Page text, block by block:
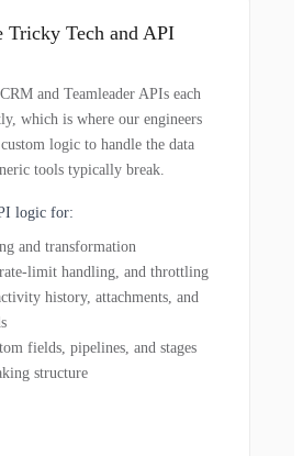
Tricky Tech and API
and Teamleader APIs each
which is where our engineers
logic to handle the data
tools typically break.
logic for:
and transformation
limit handling, and throttling
history, attachments, and
fields, pipelines, and stages
structure